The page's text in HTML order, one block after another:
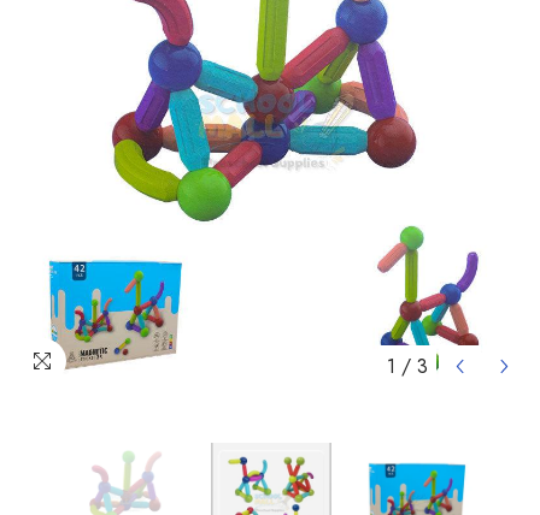
1 / 3